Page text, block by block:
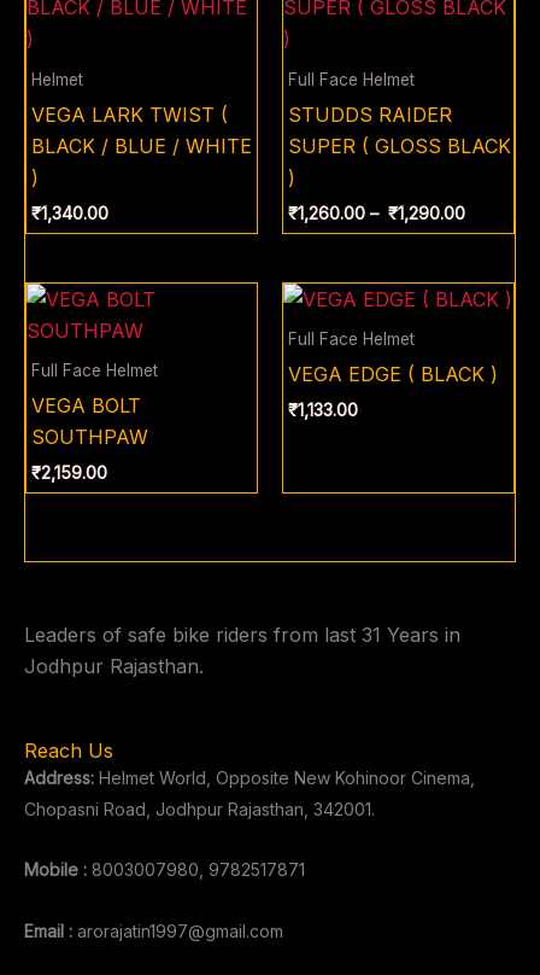
Helmet
VEGA LARK TWIST (
BLACK / BLUE / WHITE
)
₹1,340.00
Full Face Helmet
STUDDS RAIDER
SUPER ( GLOSS BLACK
)
₹1,260.00 – ₹1,290.00
₹1,260.00
Full Face Helmet
VEGA BOLT
SOUTHPAW
₹2,159.00
Full Face Helmet
VEGA EDGE ( BLACK )
₹1,133.00
Leaders of safe bike riders from last 31 Years in
Jodhpur Rajasthan.
Reach Us
Address: Helmet World, Opposite New Kohinoor Cinema,
Chopasni Road, Jodhpur Rajasthan, 342001.
Mobile : 8003007980, 9782517871
Email : arorajatin1997@gmail.com